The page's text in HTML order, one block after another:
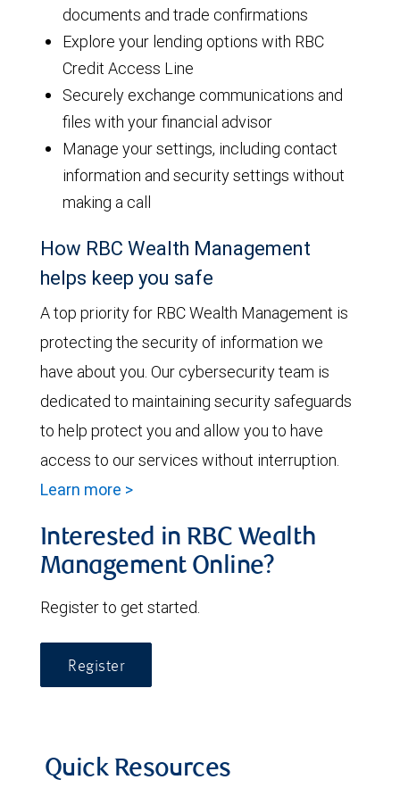
documents and trade confirmations
Explore your lending options with RBC
Credit Access Line
Securely exchange communications and
files with your financial advisor
Manage your settings, including contact
information and security settings without
making a call
How RBC Wealth Management
helps keep you safe
A top priority for RBC Wealth Management is
protecting the security of information we
have about you. Our cybersecurity team is
dedicated to maintaining security safeguards
to help protect you and allow you to have
access to our services without interruption.
Learn more >
Interested in RBC Wealth
Management Online?
Register to get started.
Register
Quick Resources